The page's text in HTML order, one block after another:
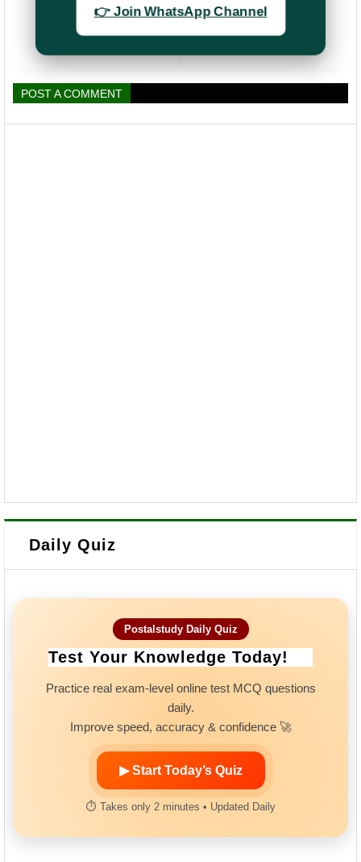
DA rates
increased to 50%
w.e.f January
Non-Functioning
of Darpan Devices
in Branch Offices
POST A COMMENT
Daily Quiz
Postalstudy Daily Quiz
Test Your Knowledge Today!
Practice real exam-level online test MCQ questions
daily.
Improve speed, accuracy & confidence 🚀
▶ Start Today’s Quiz
⏱ Takes only 2 minutes • Updated Daily
👉 Join WhatsApp Channel